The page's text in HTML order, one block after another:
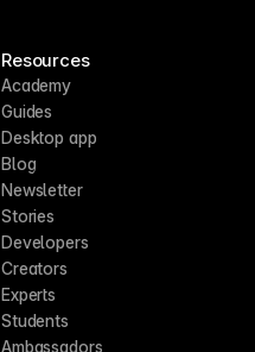
Resources
Academy
Guides
Desktop app
Blog
Newsletter
Stories
Developers
Creators
Experts
Students
Ambassadors